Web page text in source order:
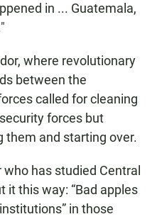
in ... Guatemala,
where revolutionary
between the
called for cleaning
forces but
them and starting over.
has studied Central
it this way: “Bad apples
in those